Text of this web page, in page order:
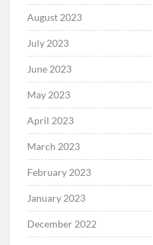
August 2023
July 2023
June 2023
May 2023
April 2023
March 2023
February 2023
January 2023
December 2022